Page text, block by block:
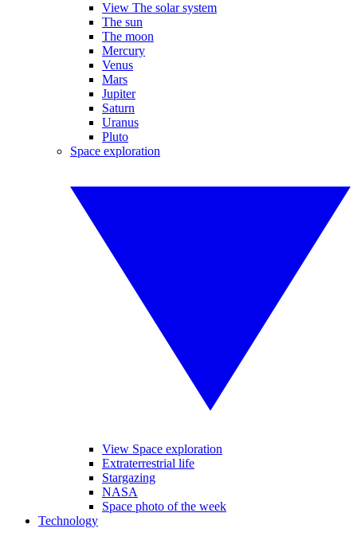
View The solar system
The sun
The moon
Mercury
Venus
Mars
Jupiter
Saturn
Uranus
Pluto
Space exploration
View Space exploration
Extraterrestrial life
Stargazing
NASA
Space photo of the week
Technology